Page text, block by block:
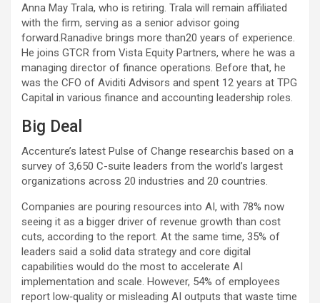
Anna May Trala, who is retiring. Trala will remain affiliated
with the firm, serving as a senior advisor going
forward.Ranadive brings more than20 years of experience.
He joins GTCR from Vista Equity Partners, where he was a
managing director of finance operations. Before that, he
was the CFO of Aviditi Advisors and spent 12 years at TPG
Capital in various finance and accounting leadership roles.
Big Deal
Accenture’s latest Pulse of Change researchis based on a
survey of 3,650 C-suite leaders from the world’s largest
organizations across 20 industries and 20 countries.
Companies are pouring resources into AI, with 78% now
seeing it as a bigger driver of revenue growth than cost
cuts, according to the report. At the same time, 35% of
leaders said a solid data strategy and core digital
capabilities would do the most to accelerate AI
implementation and scale. However, 54% of employees
report low‑quality or misleading AI outputs that waste time